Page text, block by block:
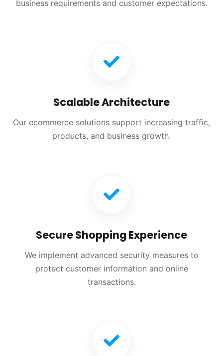
business requirements and customer expectations.
Scalable Architecture
Our ecommerce solutions support increasing traffic,
products, and business growth.
Secure Shopping Experience
We implement advanced security measures to
protect customer information and online
transactions.